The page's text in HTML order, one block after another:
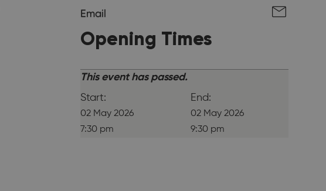
Email
Opening Times
This event has passed.
Start:
02 May 2026
7:30 pm
End:
02 May 2026
9:30 pm